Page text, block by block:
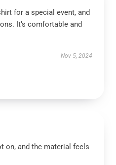
for a special event, and
It’s comfortable and
Nov 5, 2024
on, and the material feels